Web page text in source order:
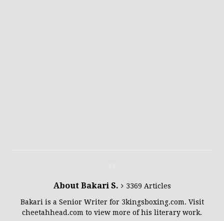
About Bakari S.
3369 Articles
Bakari is a Senior Writer for 3kingsboxing.com. Visit
cheetahhead.com to view more of his literary work.